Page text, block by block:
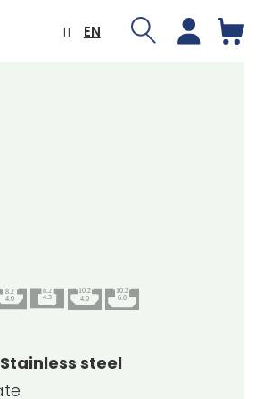
IT EN
Stainless steel